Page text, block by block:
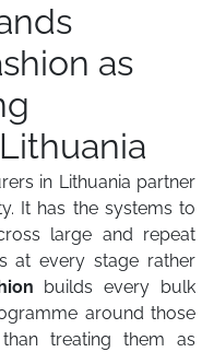
as
in Lithuania partner
It has the systems to
large and repeat
at every stage rather
builds every bulk
around those
treating them as